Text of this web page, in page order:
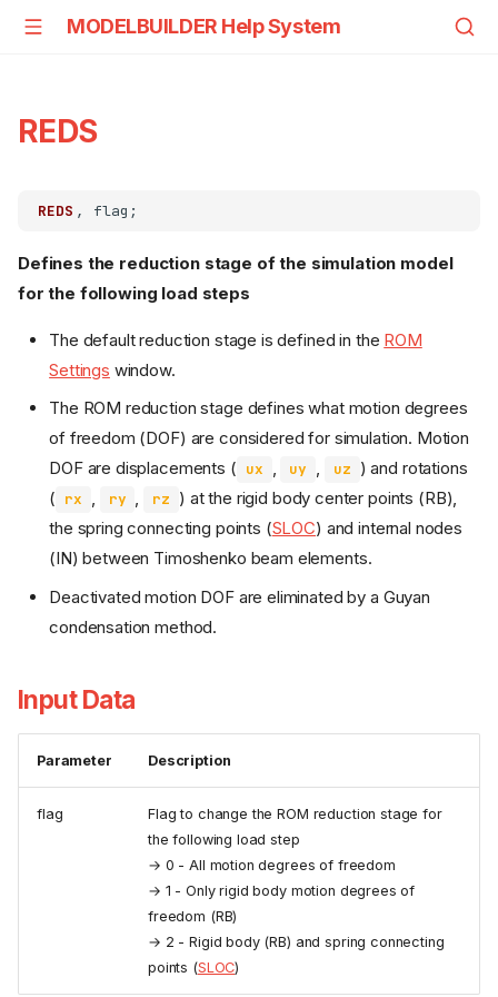
MODELBUILDER Help System
REDS
REDS
Defines the reduction stage of the simulation model
for the following load steps
The default reduction stage is defined in the ROM
Settings window.
The ROM reduction stage defines what motion degrees
of freedom (DOF) are considered for simulation. Motion
DOF are displacements ( ux , uy , uz ) and rotations
( rx , ry , rz ) at the rigid body center points (RB),
the spring connecting points (SLOC) and internal nodes
(IN) between Timoshenko beam elements.
Deactivated motion DOF are eliminated by a Guyan
condensation method.
Input Data
Parameter Description
flag
Flag to change the ROM reduction stage for
the following load step
→ 0 - All motion degrees of freedom
→ 1 - Only rigid body motion degrees of
freedom (RB)
→ 2 - Rigid body (RB) and spring connecting
points (SLOC)